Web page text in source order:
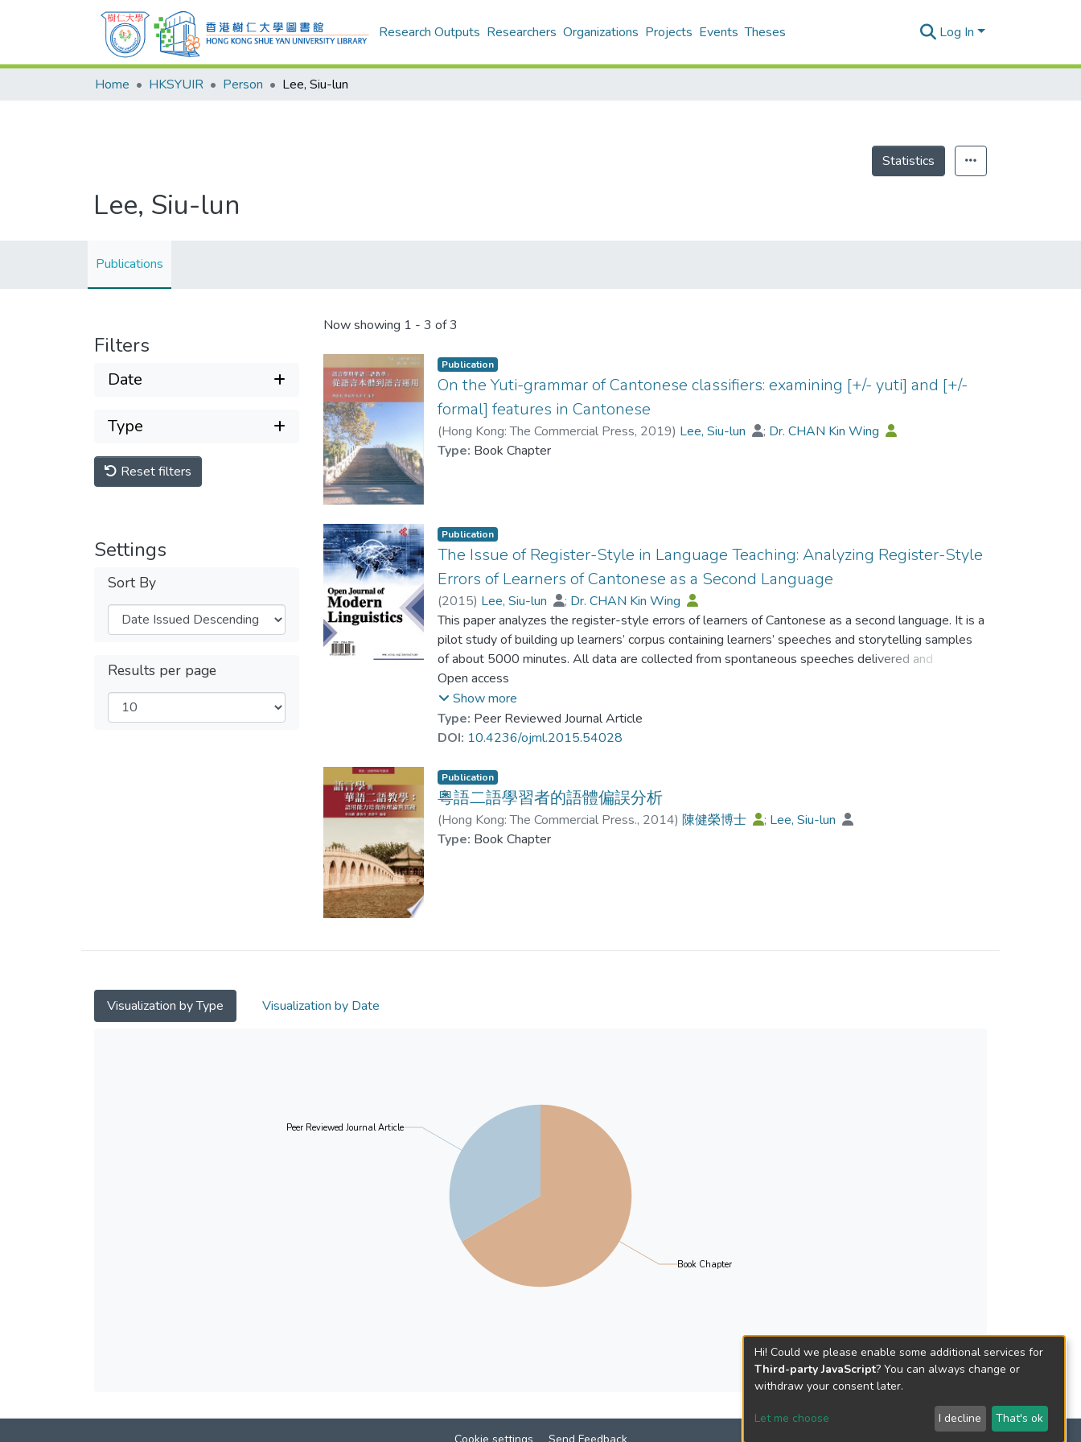
Research Outputs Researchers Organizations Projects Events Theses Log In
Home HKSYUIR Person Lee, Siu-lun
Statistics
Lee, Siu-lun
Publications
Filters
Date
Type
Reset filters
Settings
Sort By
Results per page
Now showing 1 - 3 of 3
Publication
On the Yuti-grammar of Cantonese classifiers: examining [+/- yuti] and [+/-
formal] features in Cantonese
(Hong Kong: The Commercial Press, 2019) Lee, Siu-lun ; Dr. CHAN Kin Wing
Type: Book Chapter
Publication
The Issue of Register-Style in Language Teaching: Analyzing Register-Style
Errors of Learners of Cantonese as a Second Language
(2015) Lee, Siu-lun ; Dr. CHAN Kin Wing
This paper analyzes the register-style errors of learners of Cantonese as a second language. It is a
pilot study of building up learners’ corpus containing learners’ speeches and storytelling samples
of about 5000 minutes. All data are collected from spontaneous speeches delivered and
storytelling by 44 Cantonese L2 learners during different learning stages. The data shows
examples containing utterances and samples with register-style errors produced by Cantonese L2
learners.
Examples show violation of rules in register-style grammar by using inappropriate register-style
analysis of register-style grammar in Cantonese and discusses some implications and suggestions
for teaching Cantonese as a Second Language as well as in teaching Chinese as a Second
Language.
Open access
Show more
Type: Peer Reviewed Journal Article
DOI: 10.4236/ojml.2015.54028
Publication
粵語二語學習者的語體偏誤分析
(Hong Kong: The Commercial Press., 2014) 陳健榮博士 ; Lee, Siu-lun
Type: Book Chapter
Visualization by Type Visualization by Date
Book Chapter
Peer Reviewed Journal Article
Cookie settings Send Feedback
Hi! Could we please enable some additional services for
Third-party JavaScript? You can always change or
withdraw your consent later.
Let me choose I decline That's ok